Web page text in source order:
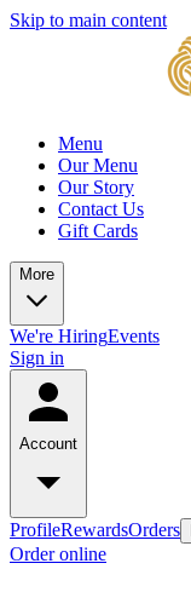
Skip to main content
Menu
Our Menu
Our Story
Contact Us
Gift Cards
More
We're HiringEvents
Sign in
Account
ProfileRewardsOrders
Order online